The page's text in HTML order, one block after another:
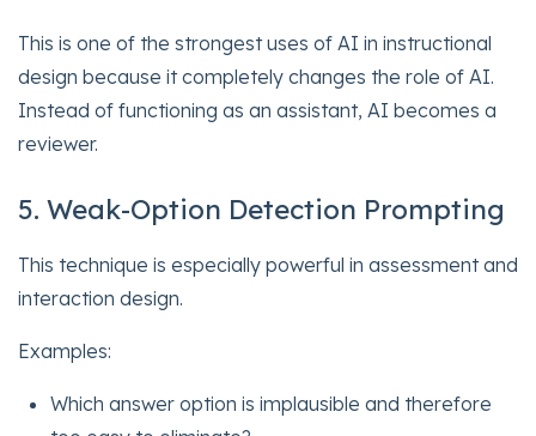
This is one of the strongest uses of AI in instructional
design because it completely changes the role of AI.
Instead of functioning as an assistant, AI becomes a
reviewer.
5. Weak-Option Detection Prompting
This technique is especially powerful in assessment and
interaction design.
Examples:
Which answer option is implausible and therefore